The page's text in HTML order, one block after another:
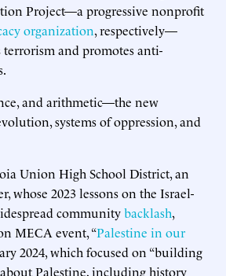
Project—a progressive nonprofit
organization, respectively—
terrorism and promotes anti-
and arithmetic—the new
systems of oppression, and
Union High School District, an
whose 2023 lessons on the Israel-
communitybacklash,
MECA event, “Palestine in our
2024, which focused on “building
Palestine, including history